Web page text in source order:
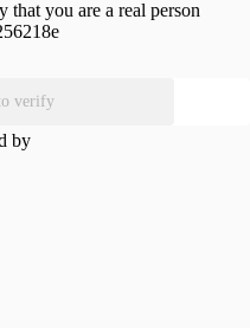
that you are a real person
verify
by